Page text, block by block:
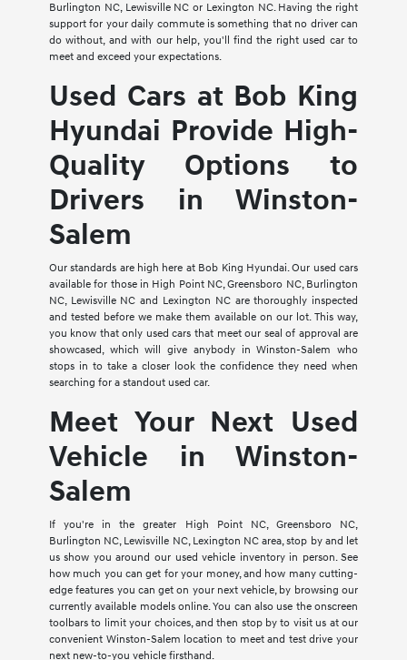
Burlington NC, Lewisville NC or Lexington NC. Having the right
support for your daily commute is something that no driver can
do without, and with our help, you'll find the right used car to
meet and exceed your expectations.
Used Cars at Bob King
Hyundai Provide High-
Quality Options to
Drivers in Winston-
Salem
Our standards are high here at Bob King Hyundai. Our used cars
available for those in High Point NC, Greensboro NC, Burlington
NC, Lewisville NC and Lexington NC are thoroughly inspected
and tested before we make them available on our lot. This way,
you know that only used cars that meet our seal of approval are
showcased, which will give anybody in Winston-Salem who
stops in to take a closer look the confidence they need when
searching for a standout used car.
Meet Your Next Used
Vehicle in Winston-
Salem
If you're in the greater High Point NC, Greensboro NC,
Burlington NC, Lewisville NC, Lexington NC area, stop by and let
us show you around our used vehicle inventory in person. See
how much you can get for your money, and how many cutting-
edge features you can get on your next vehicle, by browsing our
currently available models online. You can also use the onscreen
toolbars to limit your choices, and then stop by to visit us at our
convenient Winston-Salem location to meet and test drive your
next new-to-you vehicle firsthand.